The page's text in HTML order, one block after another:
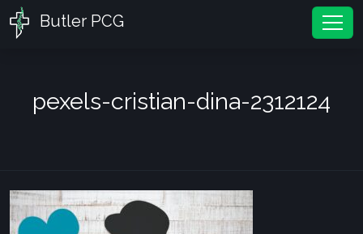
Butler PCG
pexels-cristian-dina-2312124